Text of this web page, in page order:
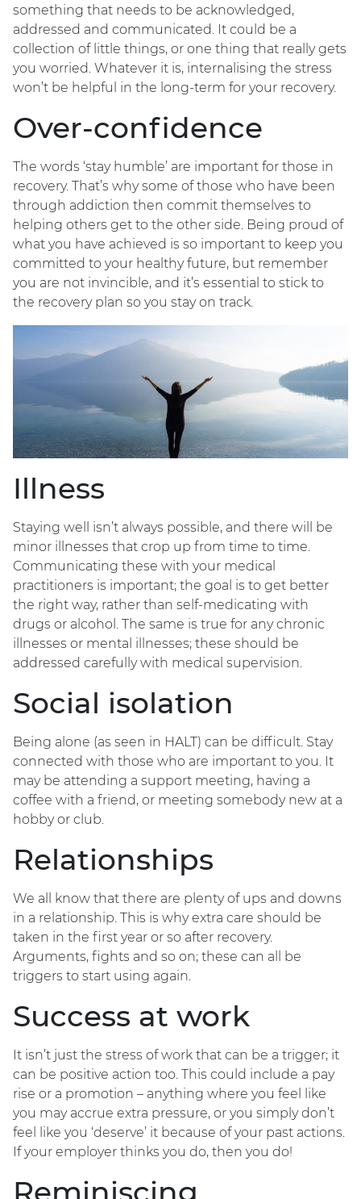
something that needs to be acknowledged,
addressed and communicated. It could be a
collection of little things, or one thing that really gets
you worried. Whatever it is, internalising the stress
won’t be helpful in the long-term for your recovery.
Over-confidence
The words ‘stay humble’ are important for those in
recovery. That’s why some of those who have been
through addiction then commit themselves to
helping others get to the other side. Being proud of
what you have achieved is so important to keep you
committed to your healthy future, but remember
you are not invincible, and it’s essential to stick to
the recovery plan so you stay on track.
Illness
Staying well isn’t always possible, and there will be
minor illnesses that crop up from time to time.
Communicating these with your medical
practitioners is important; the goal is to get better
the right way, rather than self-medicating with
drugs or alcohol. The same is true for any chronic
illnesses or mental illnesses; these should be
addressed carefully with medical supervision.
Social isolation
Being alone (as seen in HALT) can be difficult. Stay
connected with those who are important to you. It
may be attending a support meeting, having a
coffee with a friend, or meeting somebody new at a
hobby or club.
Relationships
We all know that there are plenty of ups and downs
in a relationship. This is why extra care should be
taken in the first year or so after recovery.
Arguments, fights and so on; these can all be
triggers to start using again.
Success at work
It isn’t just the stress of work that can be a trigger; it
can be positive action too. This could include a pay
rise or a promotion – anything where you feel like
you may accrue extra pressure, or you simply don’t
feel like you ‘deserve’ it because of your past actions.
If your employer thinks you do, then you do!